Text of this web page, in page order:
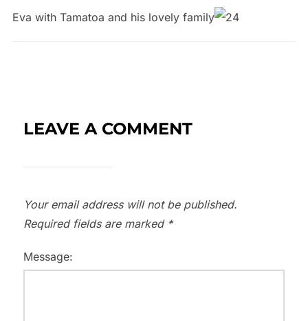
Eva with Tamatoa and his lovely family
LEAVE A COMMENT
Your email address will not be published.
Required fields are marked *
Message: